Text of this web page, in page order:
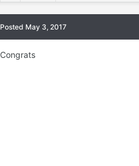
Posted May 3, 2017
Congrats